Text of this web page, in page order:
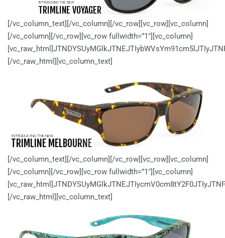
TRIMLINE VOYAGER
INTRODUCING THE NEW
[/vc_column_text][/vc_column][/vc_row][vc_row][vc_column]
[/vc_column][/vc_row][vc_row fullwidth=”1″][vc_column]
[/vc_raw_html][vc_column_text]
TRIMLINE MELBOURNE
INTRODUCING THE NEW
[/vc_column_text][/vc_column][/vc_row][vc_row][vc_column]
[/vc_column][/vc_row][vc_row fullwidth=”1″][vc_column]
[/vc_raw_html][vc_column_text]